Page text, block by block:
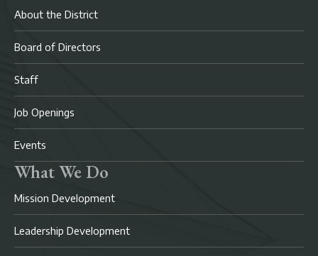
About the District
Board of Directors
Staff
Job Openings
Events
What We Do
Mission Development
Leadership Development